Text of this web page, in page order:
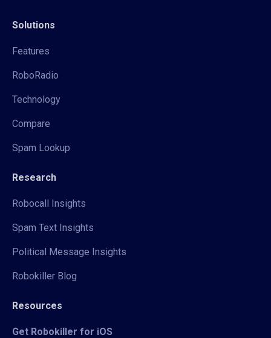
Solutions
Features
RoboRadio
Technology
Compare
Spam Lookup
Research
Robocall Insights
Spam Text Insights
Political Message Insights
Robokiller Blog
Resources
Get Robokiller for iOS